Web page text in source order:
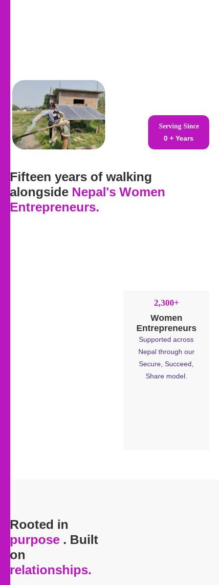
0 + Years
Serving Since
Fifteen years of walking
alongside Nepal's Women
Entrepreneurs.
2,300+
Women
Entrepreneurs
Supported across
Nepal through our
Secure, Succeed,
Share model.
Rooted in
purpose . Built
on
relationships.